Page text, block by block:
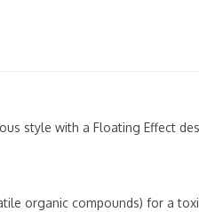
style with a Floating Effect
organic compounds) for a